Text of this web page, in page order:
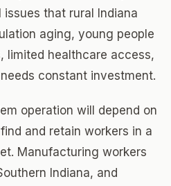
that rural Indiana
aging, young people
limited healthcare access,
constant investment.
operation will depend on
and retain workers in a
Manufacturing workers
Indiana, and